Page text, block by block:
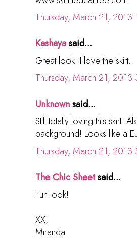
Thursday, March 21,
Kashayasaid...
Great look! I love the skirt.
Thursday, March 21,
Unknownsaid...
Still totally loving this skirt.
background! Looks like a
Thursday, March 21,
The Chic Sheetsaid...
Fun look!
XX,
Miranda